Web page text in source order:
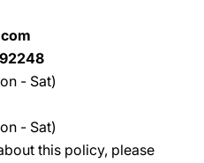
- Sat)
- Sat)
this policy, please